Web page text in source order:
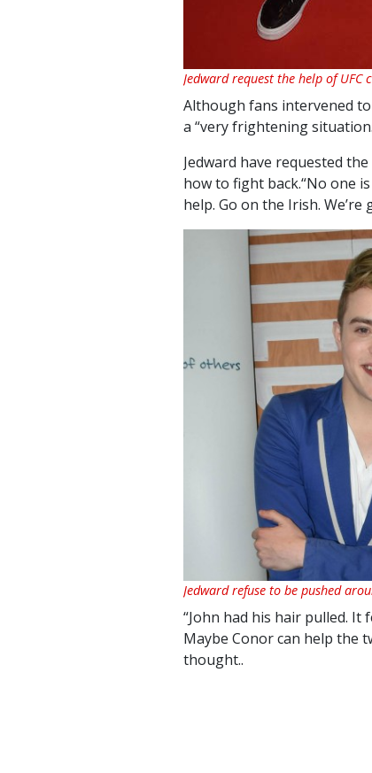
Jedward request the help of UFC
Although fans intervened
a “very frightening
Jedward have requested
how to fight back.“No one
help. Go on the Irish.
Jedward refuse to be pushed
“John had his hair pulled. It
Maybe Conor can help the
thought..